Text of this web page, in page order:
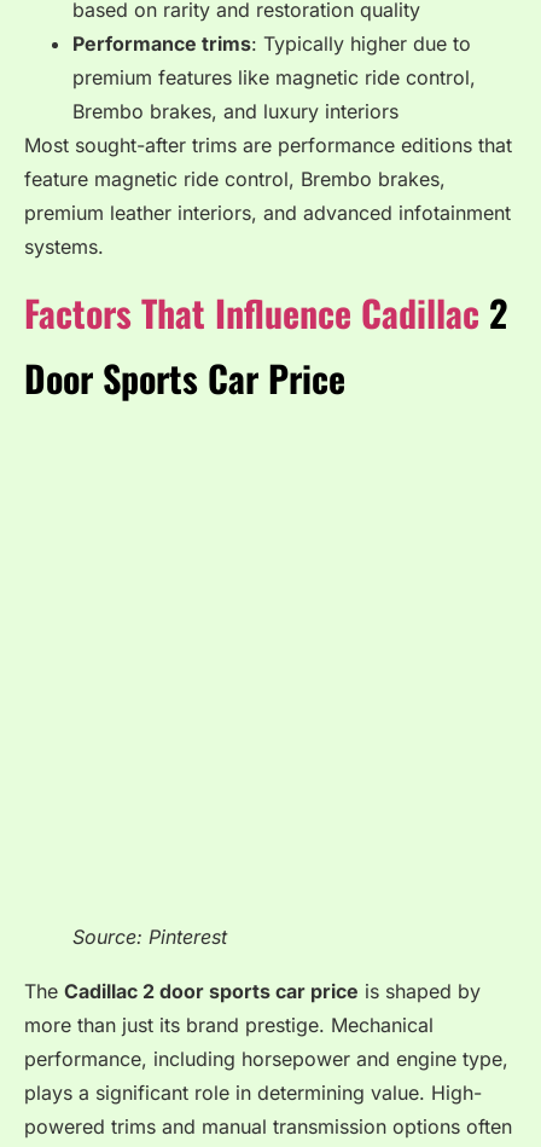
based on rarity and restoration quality
Performance trims: Typically higher due to
premium features like magnetic ride control,
Brembo brakes, and luxury interiors
Most sought-after trims are performance editions that
feature magnetic ride control, Brembo brakes,
premium leather interiors, and advanced infotainment
systems.
Factors That Influence Cadillac 2
Door Sports Car Price
Source: Pinterest
The Cadillac 2 door sports car price is shaped by
more than just its brand prestige. Mechanical
performance, including horsepower and engine type,
plays a significant role in determining value. High-
powered trims and manual transmission options often